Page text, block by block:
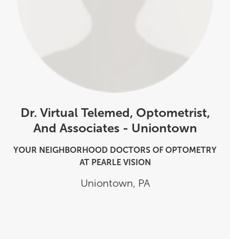
Dr. Virtual Telemed, Optometrist,
And Associates - Uniontown
YOUR NEIGHBORHOOD DOCTORS OF OPTOMETRY
AT PEARLE VISION
Uniontown, PA